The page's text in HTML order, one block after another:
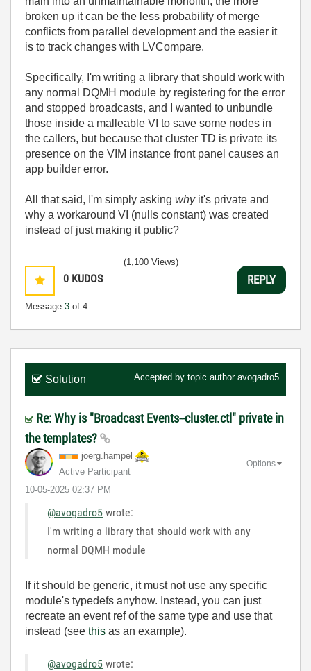
broken up it can be the less probability of merge
conflicts from parallel development and the easier it
is to track changes with LVCompare.
Specifically, I'm writing a library that should work with
any normal DQMH module by registering for the error
and stopped broadcasts, and I wanted to unbundle
those inside a malleable VI to save some nodes in
the callers, but because that cluster TD is private its
presence on the VIM instance front panel causes an
app builder error.
All that said, I'm simply asking whyit's private and
why a workaround VI (nulls constant) was created
instead of just making it public?
0 KUDOS
Message 3 of 4
(1,100 Views)
REPLY
Solution Accepted by topic author avogadro5
Re: Why is "Broadcast Events--cluster.ctl" private in
the templates?
joerg.hampel
Active Participant
‎10-05-2025 02:37 PM
Options
@avogadro5 wrote:
I'm writing a library that should work with any
normal DQMH module
If it should be generic, it must not use any specific
module's typedefs anyhow. Instead, you can just
recreate an event ref of the same type and use that
instead (see this as an example).
@avogadro5 wrote: